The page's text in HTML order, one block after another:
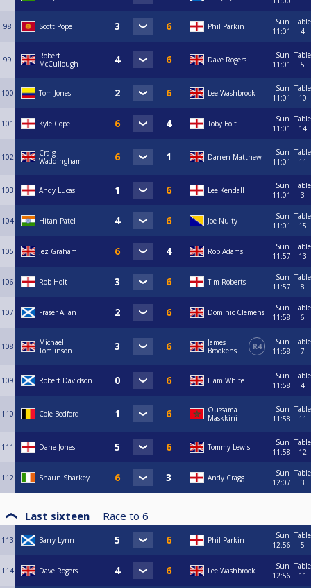
98 Scott Pope Phil Parkin
Sun
11:01
Table
4
99
Robert
McCullough
Dave Rogers
Sun
11:01
Table
5
100 Tom Jones Lee Washbrook
Sun
11:01
Table
10
101 Kyle Cope Toby Bolt
Sun
11:01
Table
14
102
Craig
Waddingham
Darren Matthew
Sun
11:01
Table
11
103 Andy Lucas Lee Kendall
Sun
11:01
Table
3
104 Hitan Patel Joe Nulty
Sun
11:01
Table
15
105 Jez Graham Rob Adams
Sun
11:57
Table
13
106 Rob Holt Tim Roberts
Sun
11:57
Table
8
107 Fraser Allan Dominic Clemens
Sun
11:58
Table
6
108
Michael
Tomlinson
James
Brookens
R4
Sun
11:58
Table
7
109 Robert Davidson Liam White
Sun
11:58
Table
4
110 Cole Bedford
Oussama
Maskkini
Sun
11:58
Table
11
111 Dane Jones Tommy Lewis
Sun
11:58
Table
12
112 Shaun Sharkey Andy Cragg
Sun
12:07
Table
3
Last sixteen Race to 6
113 Barry Lynn Phil Parkin
Sun
12:56
Table
5
114 Dave Rogers Lee Washbrook
Sun
12:56
Table
11